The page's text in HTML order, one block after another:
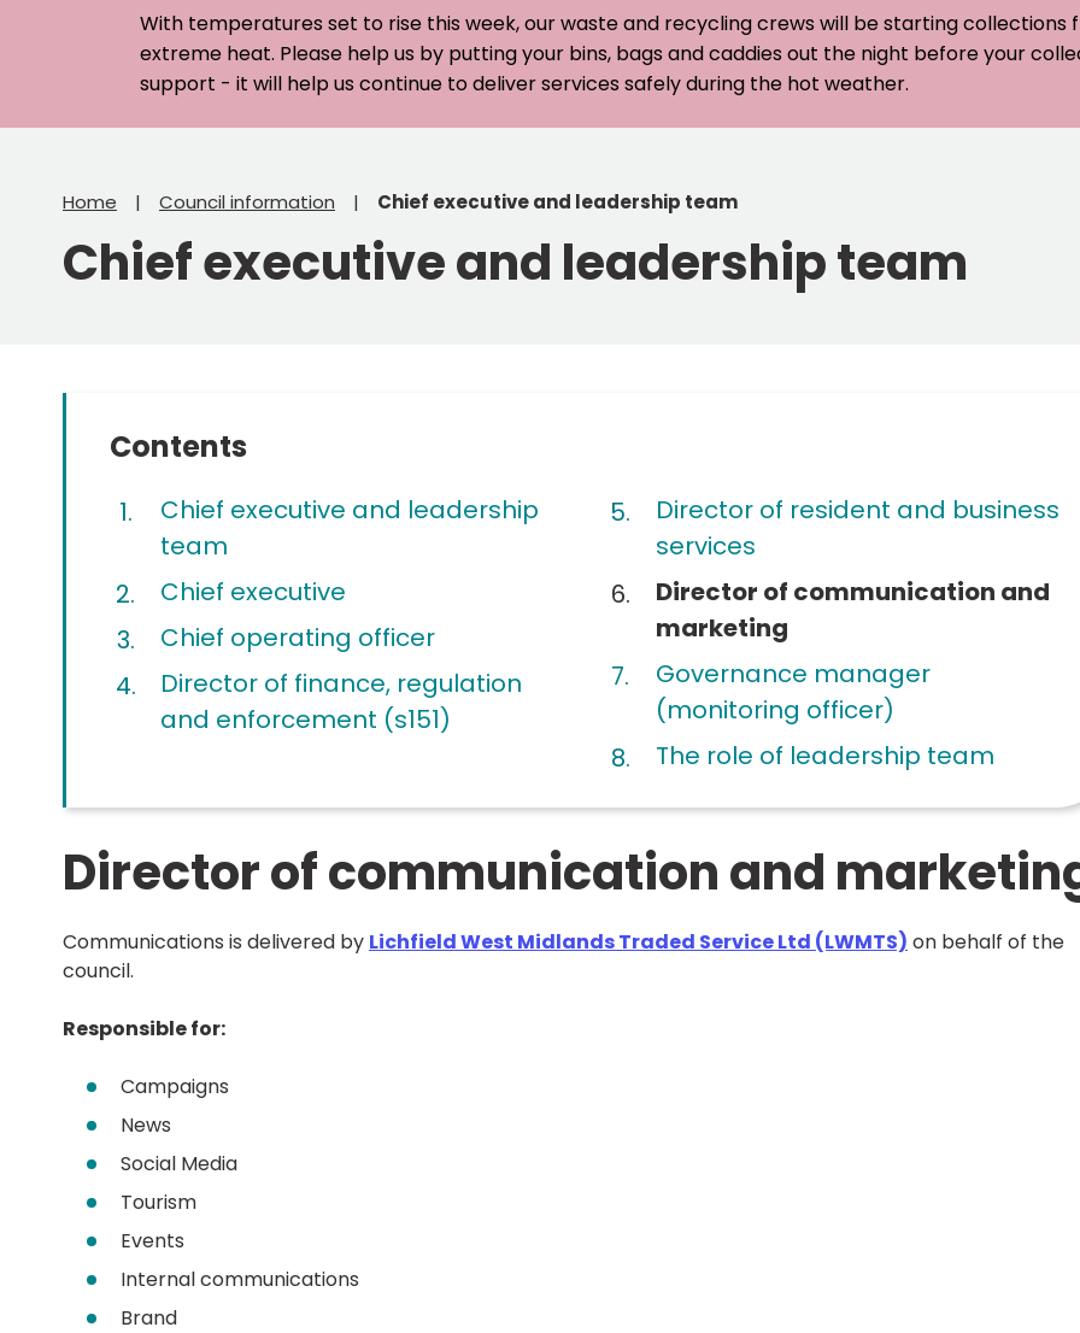
With temperatures set to rise this week, our waste and recycling crews will be starting
extreme heat. Please help us by putting your bins, bags and caddies out the night before your
support - it will help us continue to deliver services safely during the hot weather.
Home Council information Chief executive and leadership team
Chief executive and leadership team
Contents
Chief executive and leadership
team
Chief executive
Chief operating officer
Director of finance, regulation
and enforcement (s151)
Director of resident and business
services
You
are
Director of communication and
marketing
Governance manager
(monitoring officer)
The role of leadership team
Director of communication and
Communications is delivered by Lichfield West Midlands Traded Service Ltd (LWMTS) on behalf of the
council.
Responsible for:
Campaigns
News
Social Media
Tourism
Events
Internal communications
Brand